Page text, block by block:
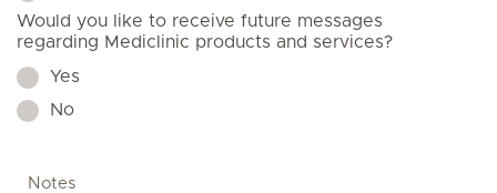
Would you like to receive future messages
regarding Mediclinic products and services?
Yes
No